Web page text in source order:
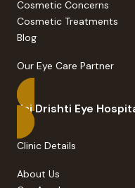
Cosmetic Concerns
Cosmetic Treatments
Our Eye Care Partner
Jai Drishti Eye Hospital